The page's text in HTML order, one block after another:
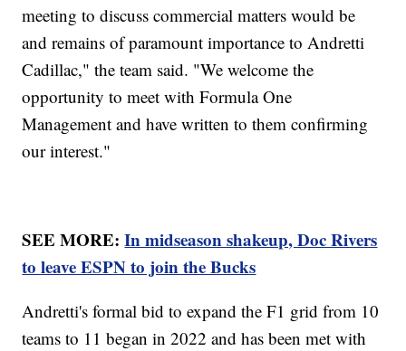
meeting to discuss commercial matters would be
and remains of paramount importance to Andretti
Cadillac," the team said. "We welcome the
opportunity to meet with Formula One
Management and have written to them confirming
our interest."
SEE MORE:In midseason shakeup, Doc Rivers
to leave ESPN to join the Bucks
Andretti's formal bid to expand the F1 grid from 10
teams to 11 began in 2022 and has been met with